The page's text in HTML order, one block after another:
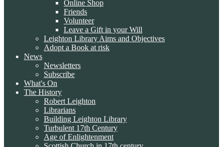
Online Shop
Friends
Volunteer
Leave a Gift in your Will
Leighton Library Aims and Objectives
Adopt a Book at risk
News
Newsletters
Subscribe
What's On
The History
Robert Leighton
Librarians
Building Leighton Library
Turbulent 17th Century
Age of Enlightenment